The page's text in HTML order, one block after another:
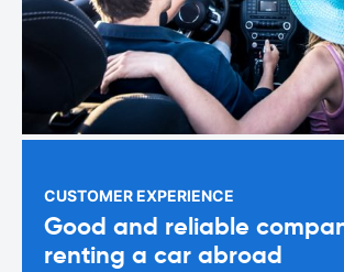
CUSTOMER EXPERIENCE
Good and reliable
renting a car abroad